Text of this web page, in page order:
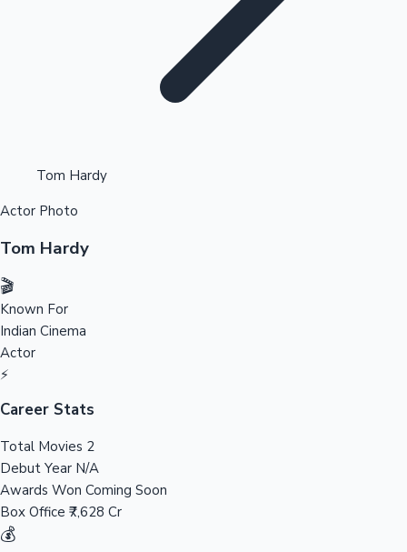
Tollywood News
Highest Opening Weekend Collections
Top 10 Indian Movies
Tom Hardy
Actor Photo
Tom Hardy
🎬
Known For
Indian Cinema
Actor
⚡
Career Stats
Total Movies 2
Debut Year N/A
Awards Won Coming Soon
Box Office ₹7,628 Cr
💰